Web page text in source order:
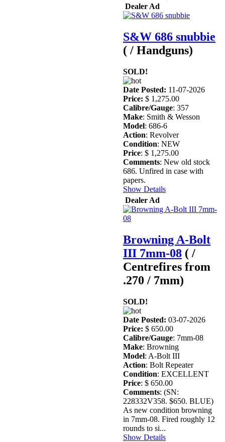
Dealer Ad
S&W 686 snubbie
( / Handguns)
SOLD!
Date Posted: 11-07-2026
Price: $ 1,275.00
Calibre/Gauge: 357
Make: Smith & Wesson
Model: 686-6
Action: Revolver
Condition: NEW
Price: $ 1,275.00
Comments: New old stock
686. Unfired in case with
papers.
Show Details
Dealer Ad
Browning A-Bolt
III 7mm-08 ( /
Centrefires from
.270 / 7mm)
SOLD!
Date Posted: 03-07-2026
Price: $ 650.00
Calibre/Gauge: 7mm-08
Make: Browning
Model: A-Bolt III
Action: Bolt Repeater
Condition: EXCELLENT
Price: $ 650.00
Comments: (SN:
228332V358. $650. BLUE)
As new condition browning
in 7mm-08. Fired roughly 12
rounds to si...
Show Details